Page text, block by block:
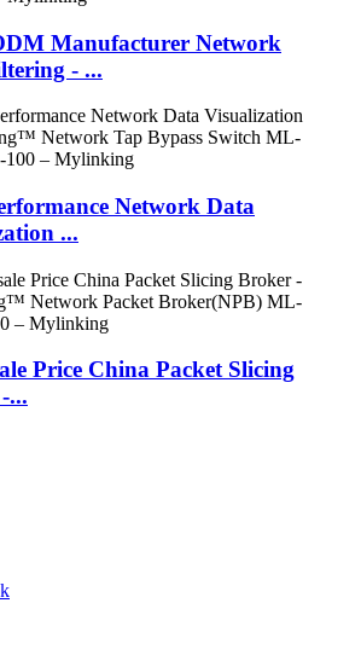
Manufacturer Network
- ...
Network Data
...
Price China Packet Slicing
...